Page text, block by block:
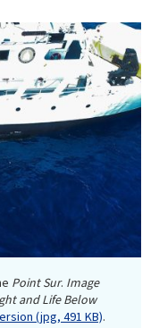
Point Sur. Image
and Life Below
(jpg, 491 KB).